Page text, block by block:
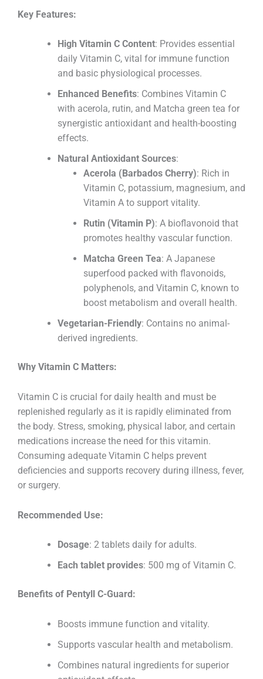
Key Features:
High Vitamin C Content: Provides essential
daily Vitamin C, vital for immune function
and basic physiological processes.
Enhanced Benefits: Combines Vitamin C
with acerola, rutin, and Matcha green tea for
synergistic antioxidant and health-boosting
effects.
Natural Antioxidant Sources:
Acerola (Barbados Cherry): Rich in
Vitamin C, potassium, magnesium, and
Vitamin A to support vitality.
Rutin (Vitamin P): A bioflavonoid that
promotes healthy vascular function.
Matcha Green Tea: A Japanese
superfood packed with flavonoids,
polyphenols, and Vitamin C, known to
boost metabolism and overall health.
Vegetarian-Friendly: Contains no animal-
derived ingredients.
Why Vitamin C Matters:
Vitamin C is crucial for daily health and must be
replenished regularly as it is rapidly eliminated from
the body. Stress, smoking, physical labor, and certain
medications increase the need for this vitamin.
Consuming adequate Vitamin C helps prevent
deficiencies and supports recovery during illness, fever,
or surgery.
Recommended Use:
Dosage: 2 tablets daily for adults.
Each tablet provides: 500 mg of Vitamin C.
Benefits of Pentyll C-Guard:
Boosts immune function and vitality.
Supports vascular health and metabolism.
Combines natural ingredients for superior